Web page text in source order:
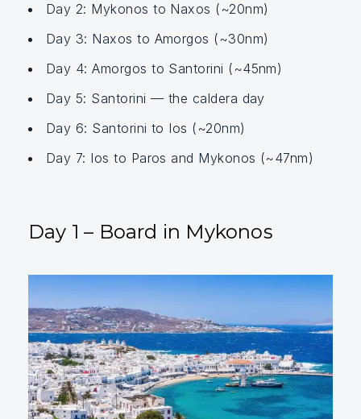
Day 2: Mykonos to Naxos (~20nm)
Day 3: Naxos to Amorgos (~30nm)
Day 4: Amorgos to Santorini (~45nm)
Day 5: Santorini — the caldera day
Day 6: Santorini to Ios (~20nm)
Day 7: Ios to Paros and Mykonos (~47nm)
Day 1 – Board in Mykonos